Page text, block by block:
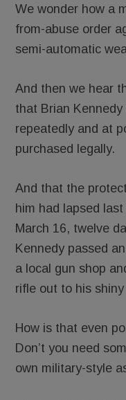
We wonder how a
from-abuse order
semi-automatic
And then we hear
that Brian
repeatedly and at
purchased legally.
And that the
him had lapsed
March 16, twelve
Kennedy passed
a local gun shop
rifle out to his shiny
How is that even
Don’t you need
own military-style